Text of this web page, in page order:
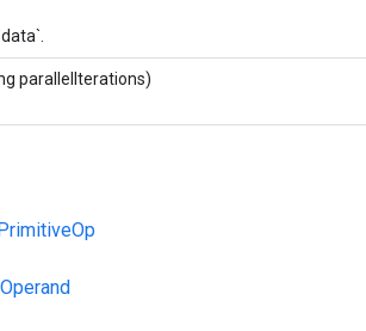
parallelIterations)